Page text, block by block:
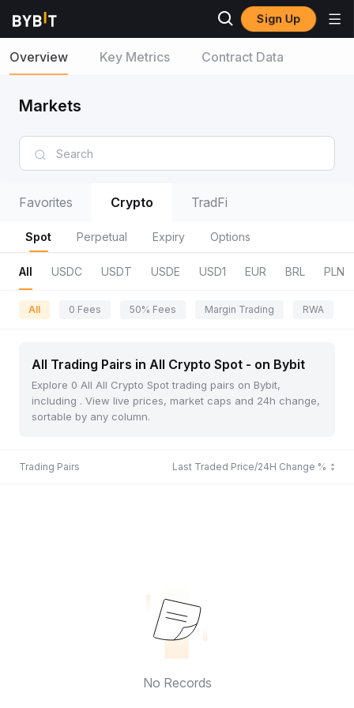
Sign Up
Overview Key Metrics Contract Data
Markets
Favorites Crypto TradFi
Spot Perpetual Expiry Options
All USDC USDT USDE USD1 EUR BRL PLN
All 0 Fees 50% Fees Margin Trading RWA
All Trading Pairs in All Crypto Spot - on Bybit
Explore 0 All All Crypto Spot trading pairs on Bybit,
including . View live prices, market caps and 24h change,
sortable by any column.
Trading Pairs Last Traded Price/24H Change %
No Records